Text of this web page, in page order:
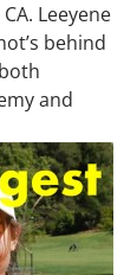
Leeyene
behind
and